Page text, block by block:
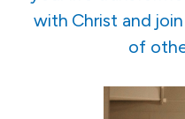
with Christ and
of